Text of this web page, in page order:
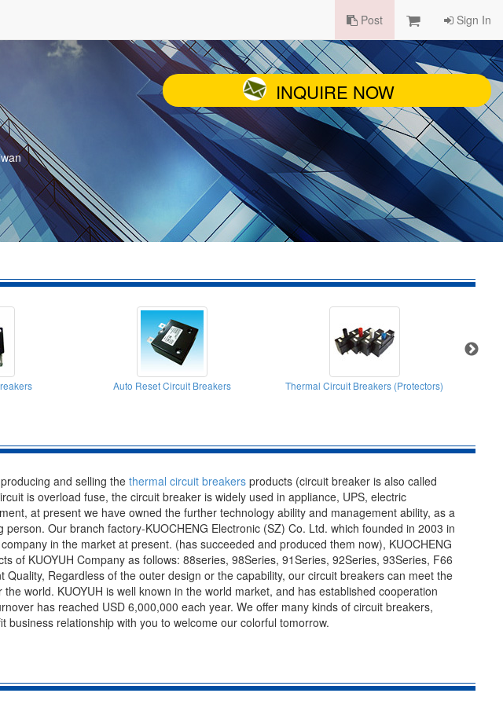
Post Sign In
INQUIRE NOW
Auto Reset Circuit Breakers Thermal Circuit Breakers (Protectors)
and selling the thermal circuit breakers products (circuit breaker is also called
is overload fuse, the circuit breaker is widely used in appliance, UPS, electric
at present we have owned the further technology ability and management ability, as a
Our branch factory-KUOCHENG Electronic (SZ) Co. Ltd. which founded in 2003 in
in the market at present. (has succeeded and produced them now), KUOCHENG
of KUOYUH Company as follows: 88series, 98Series, 91Series, 92Series, 93Series, F66
Regardless of the outer design or the capability, our circuit breakers can meet the
world. KUOYUH is well known in the world market, and has established cooperation
has reached USD 6,000,000 each year. We offer many kinds of circuit breakers,
relationship with you to welcome our colorful tomorrow.